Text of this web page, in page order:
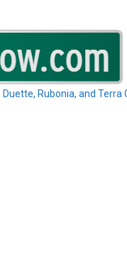
Rubonia, and Terra